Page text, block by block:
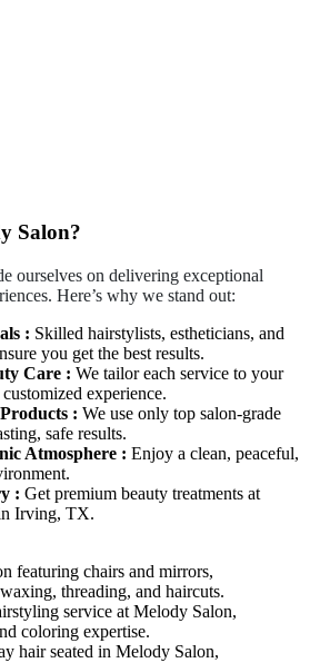
Salon?
ourselves on delivering exceptional
Here’s why we stand out:
: Skilled hairstylists, estheticians, and
you get the best results.
Care : We tailor each service to your
experience.
: We use only top salon-grade
safe results.
Atmosphere : Enjoy a clean, peaceful,
: Get premium beauty treatments at
Irving, TX.